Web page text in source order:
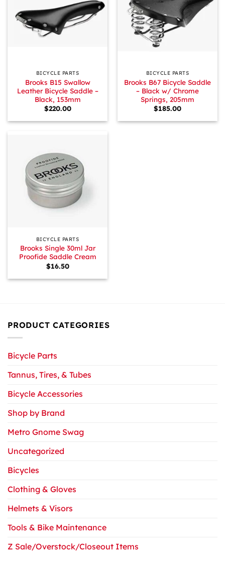
BICYCLE PARTS
Brooks B15 Swallow
Leather Bicycle Saddle –
Black, 153mm
$220.00
BICYCLE PARTS
Brooks B67 Bicycle Saddle
– Black w/ Chrome
Springs, 205mm
$185.00
BICYCLE PARTS
Brooks Single 30ml Jar
Proofide Saddle Cream
$16.50
PRODUCT CATEGORIES
Bicycle Parts
Tannus, Tires, & Tubes
Bicycle Accessories
Shop by Brand
Metro Gnome Swag
Uncategorized
Bicycles
Clothing & Gloves
Helmets & Visors
Tools & Bike Maintenance
Z Sale/Overstock/Closeout Items